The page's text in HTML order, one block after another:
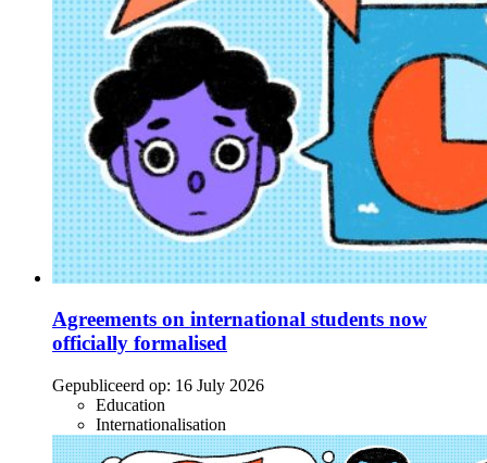
Agreements on international students now
officially formalised
Gepubliceerd op: 16 July 2026
Education
Internationalisation